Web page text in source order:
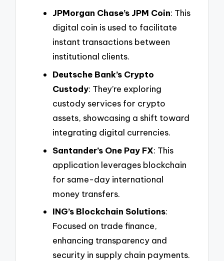
JPMorgan Chase’s JPM Coin: This
digital coin is used to facilitate
instant transactions between
institutional clients.
Deutsche Bank’s Crypto
Custody: They’re exploring
custody services for crypto
assets, showcasing a shift toward
integrating digital currencies.
Santander’s One Pay FX: This
application leverages blockchain
for same-day international
money transfers.
ING’s Blockchain Solutions:
Focused on trade finance,
enhancing transparency and
security in supply chain payments.